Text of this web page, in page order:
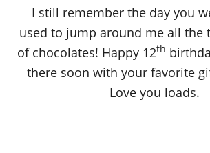
I still remember the day you
used to jump around me all the
of chocolates! Happy 12th
there soon with your favorite
Love you loads.